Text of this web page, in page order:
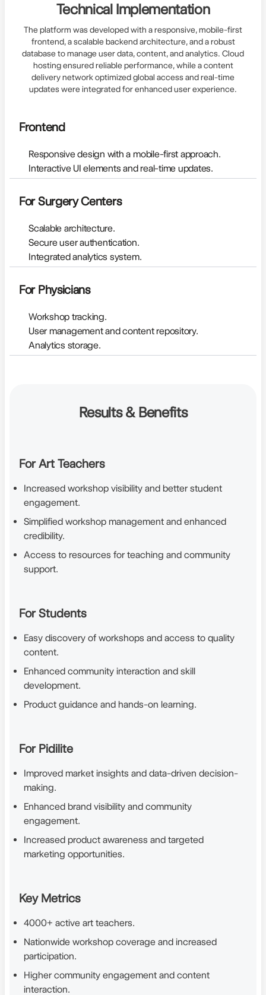
Technical Implementation
The platform was developed with a responsive, mobile-first
frontend, a scalable backend architecture, and a robust
database to manage user data, content, and analytics. Cloud
hosting ensured reliable performance, while a content
delivery network optimized global access and real-time
updates were integrated for enhanced user experience.
Frontend
Responsive design with a mobile-first approach.
Interactive UI elements and real-time updates.
For Surgery Centers
Scalable architecture.
Secure user authentication.
Integrated analytics system.
For Physicians
Workshop tracking.
User management and content repository.
Analytics storage.
Results & Benefits
For Art Teachers
Increased workshop visibility and better student
engagement.
Simplified workshop management and enhanced
credibility.
Access to resources for teaching and community
support.
For Students
Easy discovery of workshops and access to quality
content.
Enhanced community interaction and skill
development.
Product guidance and hands-on learning.
For Pidilite
Improved market insights and data-driven decision-
making.
Enhanced brand visibility and community
engagement.
Increased product awareness and targeted
marketing opportunities.
Key Metrics
4000+ active art teachers.
Nationwide workshop coverage and increased
participation.
Higher community engagement and content
interaction.